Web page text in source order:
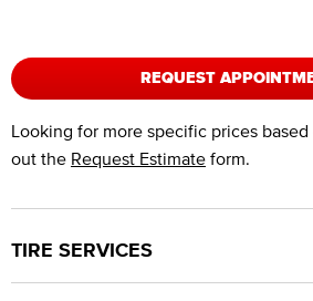
REQUEST
Looking for more specific prices
out the Request Estimate form.
TIRE SERVICES